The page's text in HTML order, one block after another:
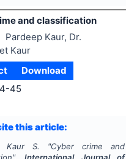
and classification
Pardeep Kaur, Dr.
Kaur
Download
45
this article:
Kaur S. "Cyber crime and